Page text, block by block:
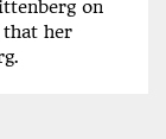
on
that her